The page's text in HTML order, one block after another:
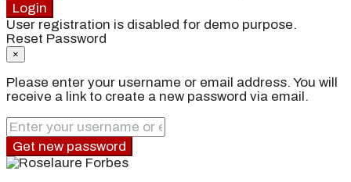
Login
User registration is disabled for demo purpose.
Reset Password
×
Please enter your username or email address. You will
receive a link to create a new password via email.
Get new password